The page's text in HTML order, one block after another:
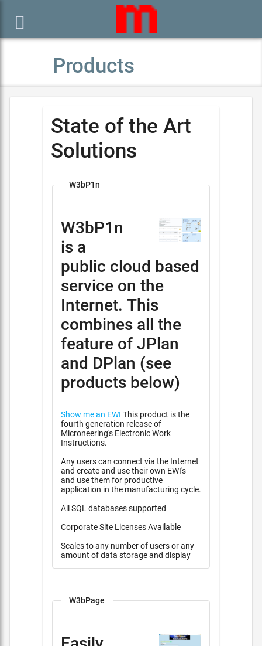

Products
State of the Art
Solutions
W3bP1n
W3bP1n
is a
public cloud based
service on the
Internet. This
combines all the
feature of JPlan
and DPlan (see
products below)
Show me an EWI
fourth generation release of
Microneering's Electronic Work
Instructions.
Any users can connect via the Internet
and create and use their own EWI's
and use them for productive
application in the manufacturing cycle.
All SQL databases supported
Corporate Site Licenses Available
Scales to any number of users or any
amount of data storage and display
W3bPage